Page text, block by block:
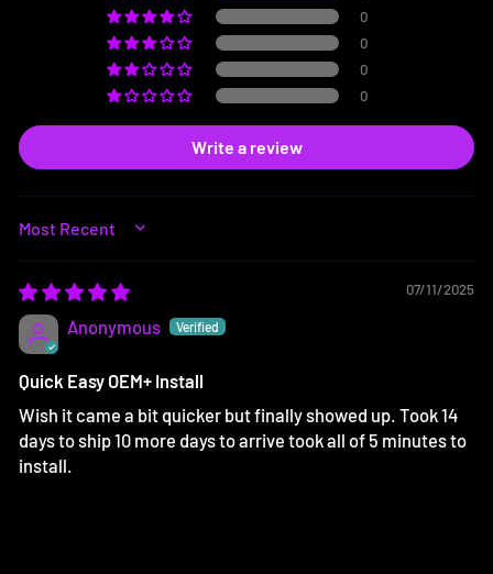
0
0
0
0
Write a review
SORT BY
07/11/2025
Anonymous
Quick Easy OEM+ Install
Wish it came a bit quicker but finally showed up. Took 14
days to ship 10 more days to arrive took all of 5 minutes to
install.